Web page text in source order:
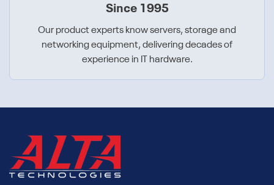
Since 1995
Our product experts know servers, storage and
networking equipment, delivering decades of
experience in IT hardware.